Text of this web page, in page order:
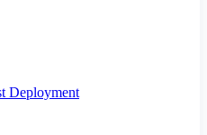
Deployment